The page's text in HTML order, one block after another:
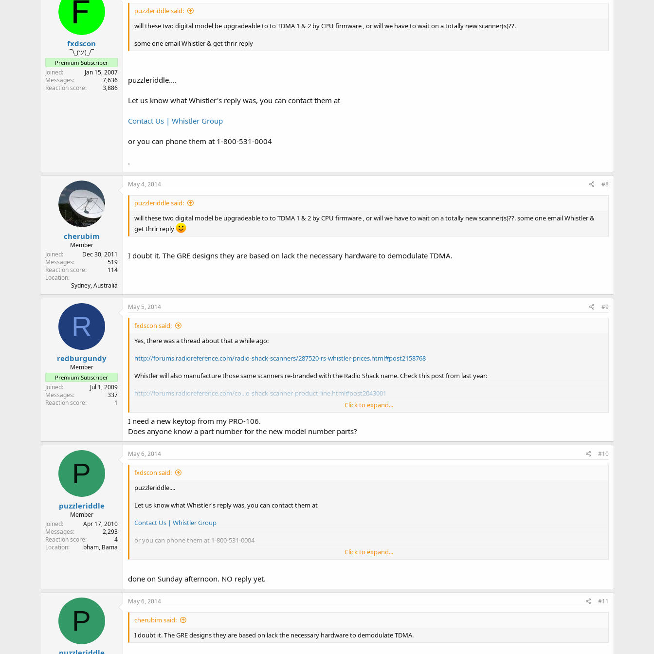
.
fxdscon
¯\_(ツ)_/¯
Premium Subscriber
Joined
Jan 15, 2007
Messages
7,636
Reaction score
3,886
puzzleriddle said:
will these two digital model be upgradeable to to TDMA 1 & 2 by CPU firmware , or will we have to wait on a totally new scanner(s)??.
some one email Whistler & get thrir reply
puzzleriddle....
Let us know what Whistler's reply was, you can contact them at
Contact Us | Whistler Group
or you can phone them at 1-800-531-0004
.
cherubim
Member
Joined
Dec 30, 2011
Messages
519
Reaction score
114
Location
Sydney, Australia
May 4, 2014 #8
puzzleriddle said:
will these two digital model be upgradeable to to TDMA 1 & 2 by CPU firmware , or will we have to wait on a totally new scanner(s)??. some one email Whistler &
get thrir reply
I doubt it. The GRE designs they are based on lack the necessary hardware to demodulate TDMA.
R
redburgundy
Member
Premium Subscriber
Joined
Jul 1, 2009
Messages
337
Reaction score
1
May 5, 2014 #9
fxdscon said:
Yes, there was a thread about that a while ago:
http://forums.radioreference.com/radio-shack-scanners/287520-rs-whistler-prices.html#post2158768
Whistler will also manufacture those same scanners re-branded with the Radio Shack name. Check this post from last year:
http://forums.radioreference.com/co...o-shack-scanner-product-line.html#post2043001
New RS PRO-651 = old RS PRO-106 = Whistler WS-1040
New RS PRO-650 = old RS PRO-405 = Whistler WS-1025
New RS PRO-649 = old RS PRO-404 = Whistler WS-1010
The Whistler specs are here (click the links under the scanners):
Whistler Group - Whistler Group | Catalog | Scanners
.
Click to expand...
I need a new keytop from my PRO-106.
Does anyone know a part number for the new model number parts?
P
puzzleriddle
Member
Joined
Apr 17, 2010
Messages
2,293
Reaction score
4
Location
bham, Bama
May 6, 2014 #10
fxdscon said:
puzzleriddle....
Let us know what Whistler's reply was, you can contact them at
Contact Us | Whistler Group
or you can phone them at 1-800-531-0004
Click to expand...
done on Sunday afternoon. NO reply yet.
P
May 6, 2014 #11
cherubim said:
I doubt it. The GRE designs they are based on lack the necessary hardware to demodulate TDMA.